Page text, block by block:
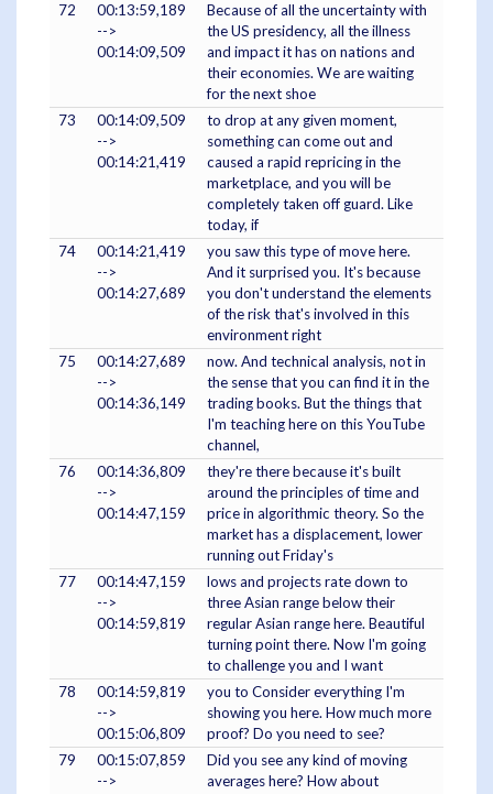
72
00:13:59,189
-->
00:14:09,509
Because of all the uncertainty with
the US presidency, all the illness
and impact it has on nations and
their economies. We are waiting
for the next shoe
73
00:14:09,509
-->
00:14:21,419
to drop at any given moment,
something can come out and
caused a rapid repricing in the
marketplace, and you will be
completely taken off guard. Like
today, if
74
00:14:21,419
-->
00:14:27,689
you saw this type of move here.
And it surprised you. It's because
you don't understand the elements
of the risk that's involved in this
environment right
75
00:14:27,689
-->
00:14:36,149
now. And technical analysis, not in
the sense that you can find it in the
trading books. But the things that
I'm teaching here on this YouTube
channel,
76
00:14:36,809
-->
00:14:47,159
they're there because it's built
around the principles of time and
price in algorithmic theory. So the
market has a displacement, lower
running out Friday's
77
00:14:47,159
-->
00:14:59,819
lows and projects rate down to
three Asian range below their
regular Asian range here. Beautiful
turning point there. Now I'm going
to challenge you and I want
78
00:14:59,819
-->
00:15:06,809
you to Consider everything I'm
showing you here. How much more
proof? Do you need to see?
79
00:15:07,859
-->
Did you see any kind of moving
averages here? How about